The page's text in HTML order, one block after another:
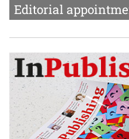
Editorial